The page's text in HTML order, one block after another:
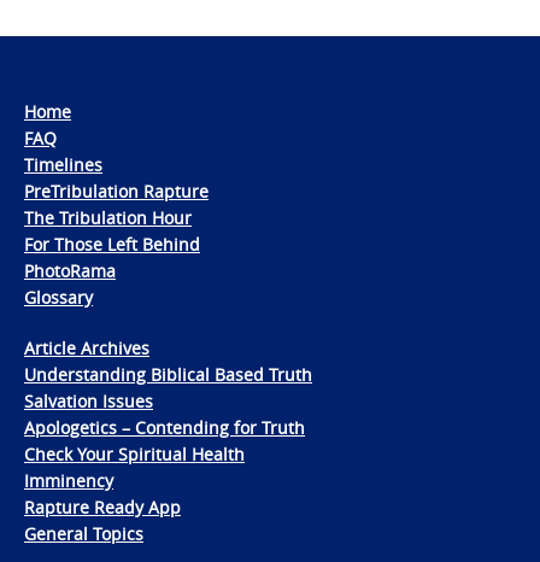
Home
FAQ
Timelines
PreTribulation Rapture
The Tribulation Hour
For Those Left Behind
PhotoRama
Glossary
Article Archives
Understanding Biblical Based Truth
Salvation Issues
Apologetics – Contending for Truth
Check Your Spiritual Health
Imminency
Rapture Ready App
General Topics